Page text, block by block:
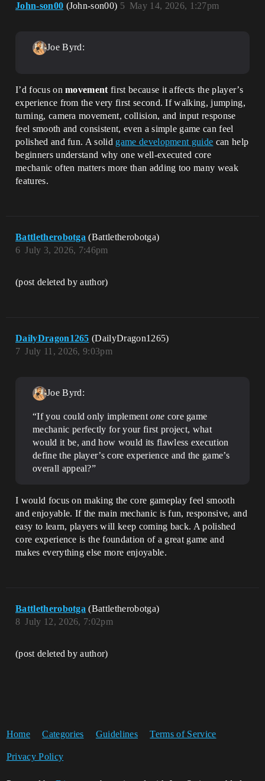
John-son00 (John-son00) May 14, 2026, 1:27pm
5
Joe Byrd:
I’d focus onmovement first because it affects the player’s
experience from the very first second. If walking, jumping,
turning, camera movement, collision, and input response
feel smooth and consistent, even a simple game can feel
polished and fun. A solid game development guide can help
beginners understand why one well-executed core
mechanic often matters more than adding too many weak
features.
Battletherobotga (Battletherobotga)
July 3, 2026, 7:46pm
6
(post deleted by author)
DailyDragon1265 (DailyDragon1265)
July 11, 2026, 9:03pm
7
Joe Byrd:
“If you could only implementone core game
mechanic perfectly for your first project, what
would it be, and how would its flawless execution
define the player’s core experience and the game’s
overall appeal?”
I would focus on making the core gameplay feel smooth
and enjoyable. If the main mechanic is fun, responsive, and
easy to learn, players will keep coming back. A polished
core experience is the foundation of a great game and
makes everything else more enjoyable.
Battletherobotga (Battletherobotga)
July 12, 2026, 7:02pm
8
(post deleted by author)
Home Categories Guidelines Terms of Service
Privacy Policy